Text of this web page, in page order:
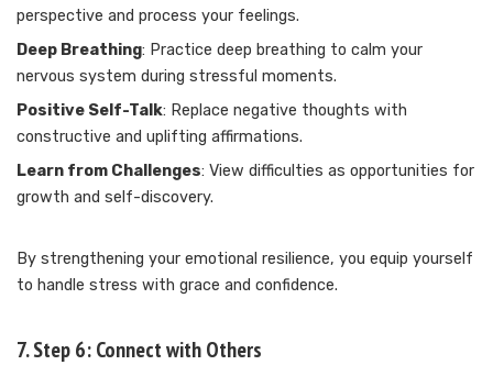
perspective and process your feelings.
Deep Breathing: Practice deep breathing to calm your
nervous system during stressful moments.
Positive Self-Talk: Replace negative thoughts with
constructive and uplifting affirmations.
Learn from Challenges: View difficulties as opportunities for
growth and self-discovery.
By strengthening your emotional resilience, you equip yourself
to handle stress with grace and confidence.
7. Step 6: Connect with Others